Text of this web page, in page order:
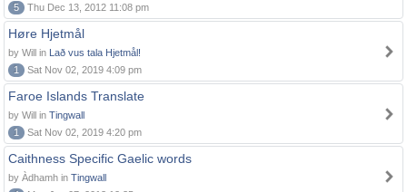
5
Thu Dec 13, 2012 11:08 pm
Høre Hjetmål
by Will in Lað vus tala Hjetmål!
1
Sat Nov 02, 2019 4:09 pm
Faroe Islands Translate
by Will in Tingwall
1
Sat Nov 02, 2019 4:20 pm
Caithness Specific Gaelic words
by Àdhamh in Tingwall